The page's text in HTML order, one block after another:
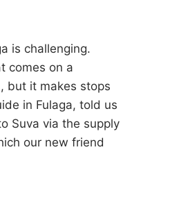
is challenging.
comes on a
but it makes stops
in Fulaga, told us
Suva via the supply
our new friend